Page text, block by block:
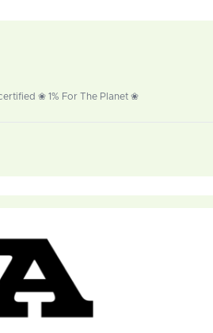
❀ 1% For The Planet ❀